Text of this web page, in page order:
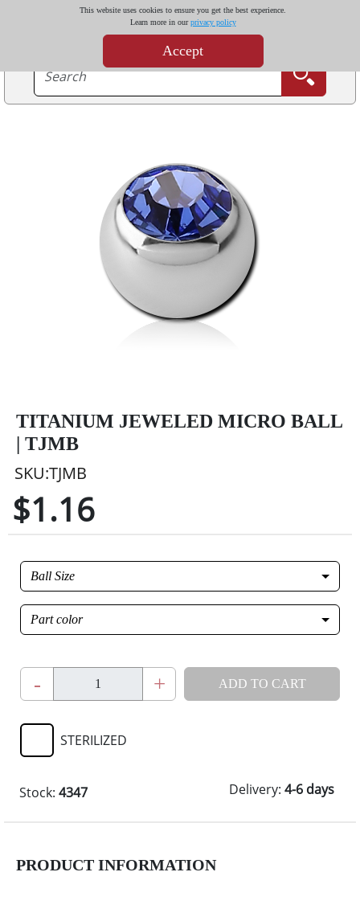
This website uses cookies to ensure you get the best experience.
Learn more in ourprivacy policy
Accept
TITANIUM JEWELED MICRO BALL
| TJMB
SKU:TJMB
$1.16
Ball Size
Part color
- + ADD TO CART
STERILIZED
Stock: 4347 Delivery: 4-6 days
PRODUCT INFORMATION